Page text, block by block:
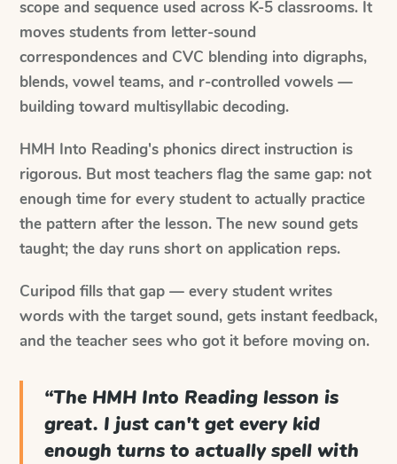
scope and sequence used across K-5 classrooms. It
moves students from letter-sound
correspondences and CVC blending into digraphs,
blends, vowel teams, and r-controlled vowels —
building toward multisyllabic decoding.
HMH Into Reading's phonics direct instruction is
rigorous. But most teachers flag the same gap: not
enough time for every student to actually practice
the pattern after the lesson. The new sound gets
taught; the day runs short on application reps.
Curipod fills that gap — every student writes
words with the target sound, gets instant feedback,
and the teacher sees who got it before moving on.
“The HMH Into Reading lesson is
great. I just can't get every kid
enough turns to actually spell with